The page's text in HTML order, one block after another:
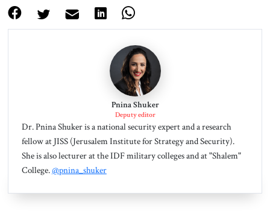
Pnina Shuker
Deputy editor
Dr. Pnina Shuker is a national security expert and a research
fellow at JISS (Jerusalem Institute for Strategy and Security).
She is also lecturer at the IDF military colleges and at "Shalem"
College.@pnina_shuker